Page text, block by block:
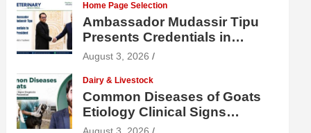
Home Page Selection
Ambassador Mudassir Tipu
Presents Credentials in
Uzbekistan
August 3, 2026
Dairy & Livestock
Common Diseases of Goats
Etiology Clinical Signs
Diagnosis Treatment and